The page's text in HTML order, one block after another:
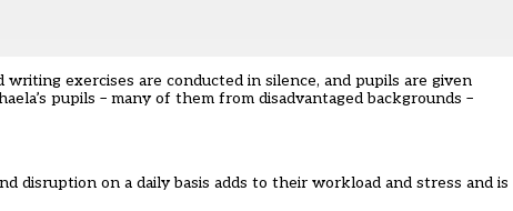
writing exercises are conducted in silence, and pupils are given
pupils – many of them from disadvantaged backgrounds –
disruption on a daily basis adds to their workload and stress and is